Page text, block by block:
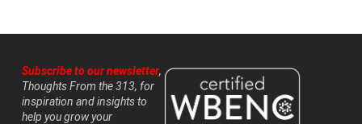
Subscribe to our newsletter,
Thoughts From the 313, for
inspiration and insights to
help you grow your